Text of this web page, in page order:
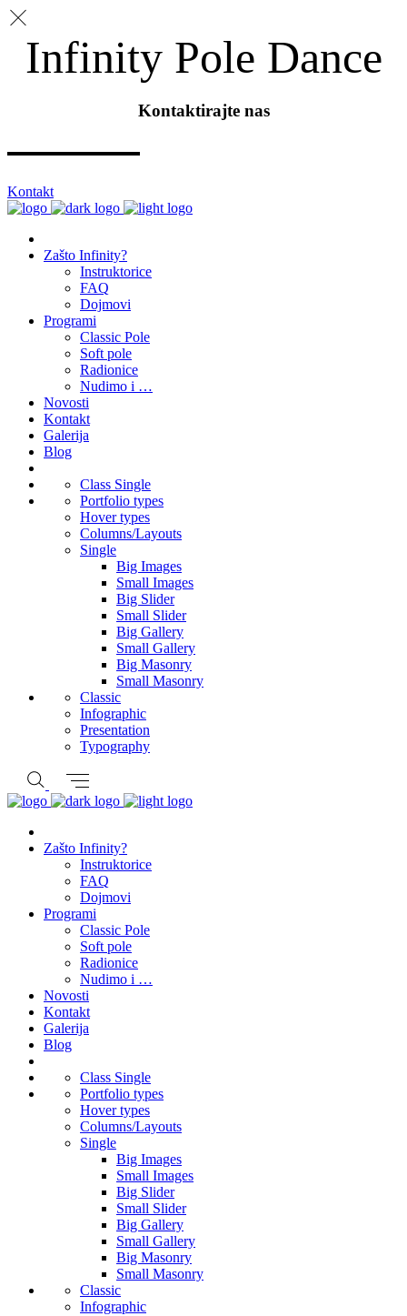
Infinity Pole Dance
Kontaktirajte nas
Kontakt
Zašto Infinity?
Instruktorice
FAQ
Dojmovi
Programi
Classic Pole
Soft pole
Radionice
Nudimo i …
Novosti
Kontakt
Galerija
Blog
Class Single
Portfolio types
Hover types
Columns/Layouts
Single
Big Images
Small Images
Big Slider
Small Slider
Big Gallery
Small Gallery
Big Masonry
Small Masonry
Classic
Infographic
Presentation
Typography
Zašto Infinity?
Instruktorice
FAQ
Dojmovi
Programi
Classic Pole
Soft pole
Radionice
Nudimo i …
Novosti
Kontakt
Galerija
Blog
Class Single
Portfolio types
Hover types
Columns/Layouts
Single
Big Images
Small Images
Big Slider
Small Slider
Big Gallery
Small Gallery
Big Masonry
Small Masonry
Classic
Infographic